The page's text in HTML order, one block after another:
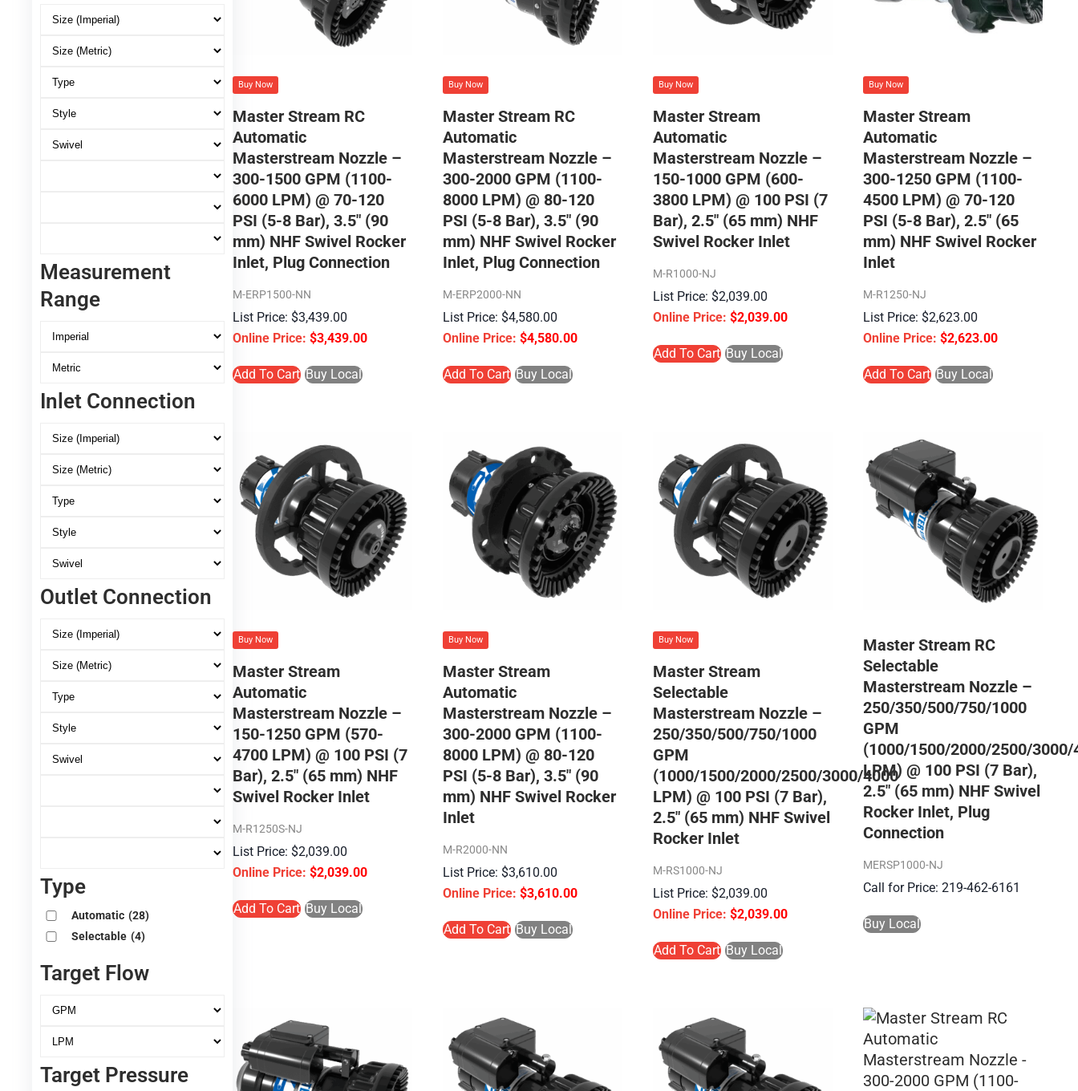
Measurement
Range
Inlet Connection
Outlet Connection
Type
Automatic (28)
Selectable (4)
Target Flow
Target Pressure
Buy Now
Master Stream RC
Automatic
Masterstream Nozzle –
300-1500 GPM (1100-
6000 LPM) @ 70-120
PSI (5-8 Bar), 3.5″ (90
mm) NHF Swivel Rocker
Inlet, Plug Connection
M-ERP1500-NN
$3,439.00
$3,439.00
Add To Cart Buy Local
Buy Now
Master Stream RC
Automatic
Masterstream Nozzle –
300-2000 GPM (1100-
8000 LPM) @ 80-120
PSI (5-8 Bar), 3.5″ (90
mm) NHF Swivel Rocker
Inlet, Plug Connection
M-ERP2000-NN
$4,580.00
$4,580.00
Add To Cart Buy Local
Buy Now
Master Stream
Automatic
Masterstream Nozzle –
150-1000 GPM (600-
3800 LPM) @ 100 PSI (7
Bar), 2.5″ (65 mm) NHF
Swivel Rocker Inlet
M-R1000-NJ
$2,039.00
$2,039.00
Add To Cart Buy Local
Buy Now
Master Stream
Automatic
Masterstream Nozzle –
300-1250 GPM (1100-
4500 LPM) @ 70-120
PSI (5-8 Bar), 2.5″ (65
mm) NHF Swivel Rocker
Inlet
M-R1250-NJ
$2,623.00
$2,623.00
Add To Cart Buy Local
Buy Now
Master Stream
Automatic
Masterstream Nozzle –
150-1250 GPM (570-
4700 LPM) @ 100 PSI (7
Bar), 2.5″ (65 mm) NHF
Swivel Rocker Inlet
M-R1250S-NJ
$2,039.00
$2,039.00
Add To Cart Buy Local
Buy Now
Master Stream
Automatic
Masterstream Nozzle –
300-2000 GPM (1100-
8000 LPM) @ 80-120
PSI (5-8 Bar), 3.5″ (90
mm) NHF Swivel Rocker
Inlet
M-R2000-NN
$3,610.00
$3,610.00
Add To Cart Buy Local
Buy Now
Master Stream
Selectable
Masterstream Nozzle –
250/350/500/750/1000
GPM
(1000/1500/2000/2500/3000/4000
LPM) @ 100 PSI (7 Bar),
2.5″ (65 mm) NHF Swivel
Rocker Inlet
M-RS1000-NJ
$2,039.00
$2,039.00
Add To Cart Buy Local
Master Stream RC
Selectable
Masterstream Nozzle –
250/350/500/750/1000
GPM
(1000/1500/2000/2500/3000/
LPM) @ 100 PSI (7 Bar),
2.5″ (65 mm) NHF Swivel
Rocker Inlet, Plug
Connection
MERSP1000-NJ
Call for Price: 219-462-6161
Buy Local